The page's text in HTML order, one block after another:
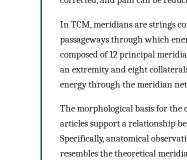
In TCM, meridians are strings
passageways through which
composed of 12 principal
an extremity and eight
energy through the meridian
The morphological basis for the
articles support a relationship
Specifically, anatomical
resembles the theoretical